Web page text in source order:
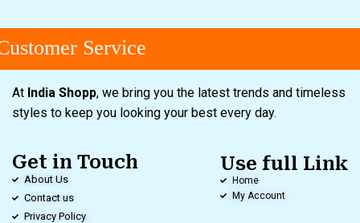
Service
At India Shopp, we bring you the latest trends and timeless
styles to keep you looking your best every day.
Get in Touch
About Us
Contact us
Privacy Policy
Use full Link
Home
My Account